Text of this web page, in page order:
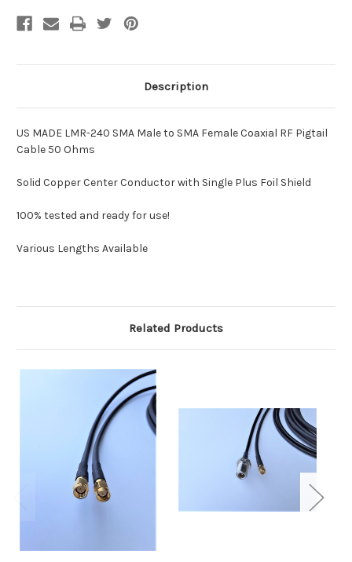
Description
US MADE LMR-240 SMA Male to SMA Female Coaxial RF Pigtail
Cable 50 Ohms
Solid Copper Center Conductor with Single Plus Foil Shield
100% tested and ready for use!
Various Lengths Available
Related Products